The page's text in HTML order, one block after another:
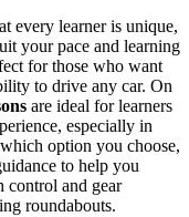
every learner is unique,
your pace and learning
for those who want
to drive any car. On
are ideal for learners
especially in
option you choose,
to help you
control and gear
roundabouts.